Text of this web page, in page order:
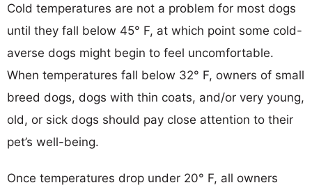
Cold temperatures are not a problem for most dogs
until they fall below 45° F, at which point some cold-
averse dogs might begin to feel uncomfortable.
When temperatures fall below 32° F, owners of small
breed dogs, dogs with thin coats, and/or very young,
old, or sick dogs should pay close attention to their
pet’s well-being.
Once temperatures drop under 20° F, all owners